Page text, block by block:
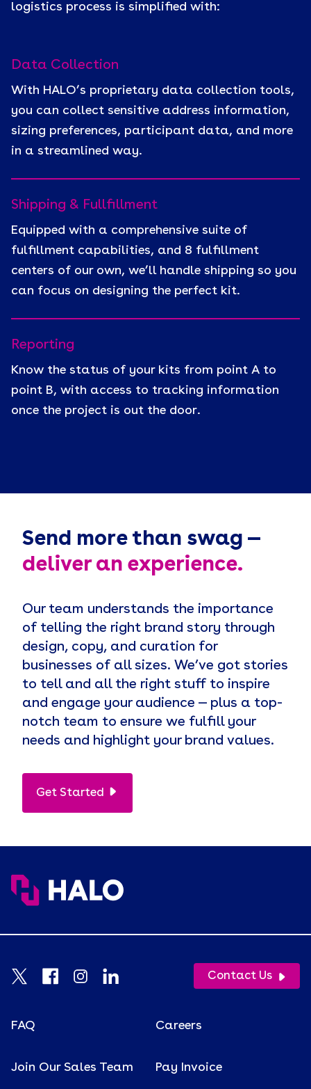
logistics process is simplified with:
Data Collection
With HALO’s proprietary data collection tools,
you can collect sensitive address information,
sizing preferences, participant data, and more
in a streamlined way.
Shipping & Fullfillment
Equipped with a comprehensive suite of
fulfillment capabilities, and 8 fulfillment
centers of our own, we’ll handle shipping so you
can focus on designing the perfect kit.
Reporting
Know the status of your kits from point A to
point B, with access to tracking information
once the project is out the door.
Send more than swag —
deliver an experience.
Our team understands the importance
of telling the right brand story through
design, copy, and curation for
businesses of all sizes. We’ve got stories
to tell and all the right stuff to inspire
and engage your audience — plus a top-
notch team to ensure we fulfill your
needs and highlight your brand values.
Get Started
Contact Us
FAQ Careers
Join Our Sales Team Pay Invoice